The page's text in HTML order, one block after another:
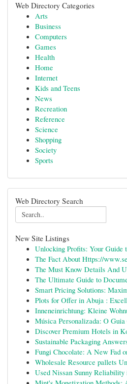
Web Directory Categories
Arts
Business
Computers
Games
Health
Home
Internet
Kids and Teens
News
Recreation
Reference
Science
Shopping
Society
Sports
Web Directory Search
New Site Listings
Unlocking Profits: Your Guide
The Fact About Https://
The Must Know Details And
The Ultimate Guide to
Smart Pricing Solutions:
Plots for Offer in Abuja :
Inneneinrichtung: Kleine
Música Personalizada: O
Discover Premium Hotels in
Sustainable Packaging
Fungi Chocolate: A New Fad
Wholesale Resource pallets
Used Nissan Sunny